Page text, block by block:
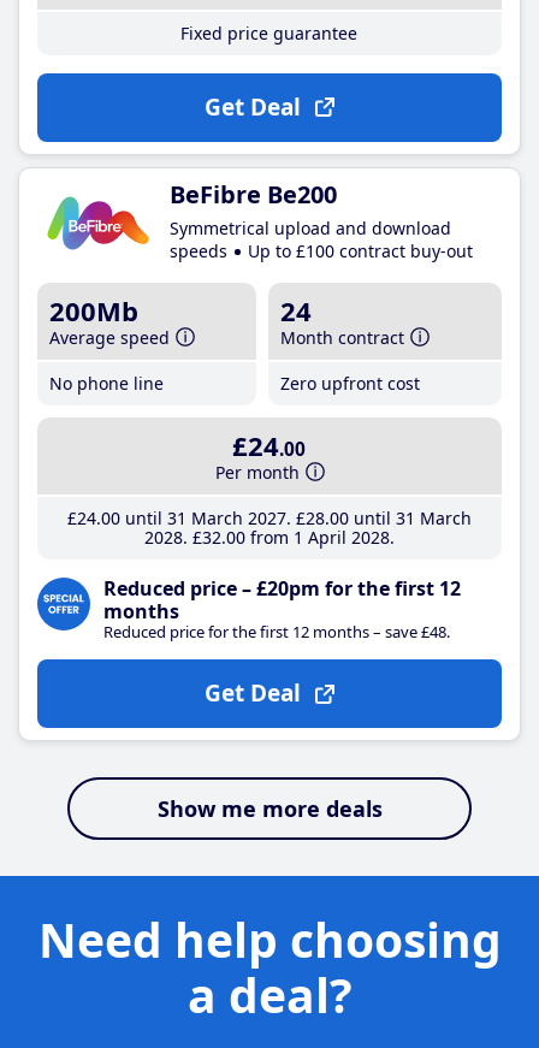
Fixed price guarantee
Get Deal
BeFibre Be200
Symmetrical upload and download
speeds
Up to £100 contract buy-out
200Mb
Average speed
No phone line
24
Month contract
Zero upfront cost
£24.00
Per month
£24.00until 31 March 2027 £28.00until 31 March
2028 £32.00from 1 April 2028
Reduced price – £20pm for the first 12
months
Reduced price for the first 12 months – save £48.
Get Deal
Show me more deals
Need help choosing
a deal?